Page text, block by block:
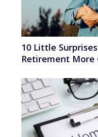
10 Little
Retirement